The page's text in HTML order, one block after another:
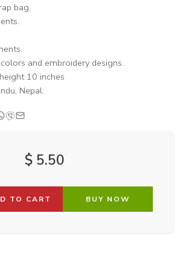
bag.
and embroidery designs.
10 inches
Nepal.
$ 5.50
TO CART BUY NOW